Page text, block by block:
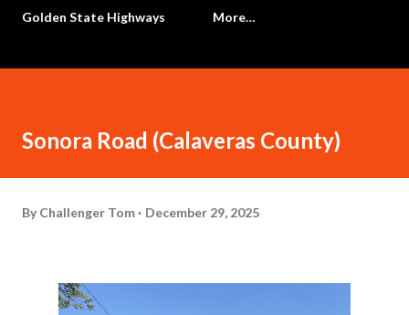
Golden State Highways More…
Sonora Road (Calaveras County)
By Challenger Tom December 29, 2025